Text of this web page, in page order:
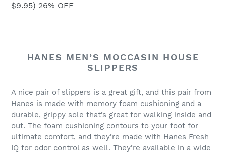
$9.95) 26% OFF
HANES MEN’S MOCCASIN HOUSE
SLIPPERS
A nice pair of slippers is a great gift, and this pair from
Hanes is made with memory foam cushioning and a
durable, grippy sole that’s great for walking inside and
out. The foam cushioning contours to your foot for
ultimate comfort, and they’re made with Hanes Fresh
IQ for odor control as well. They’re available in a wide